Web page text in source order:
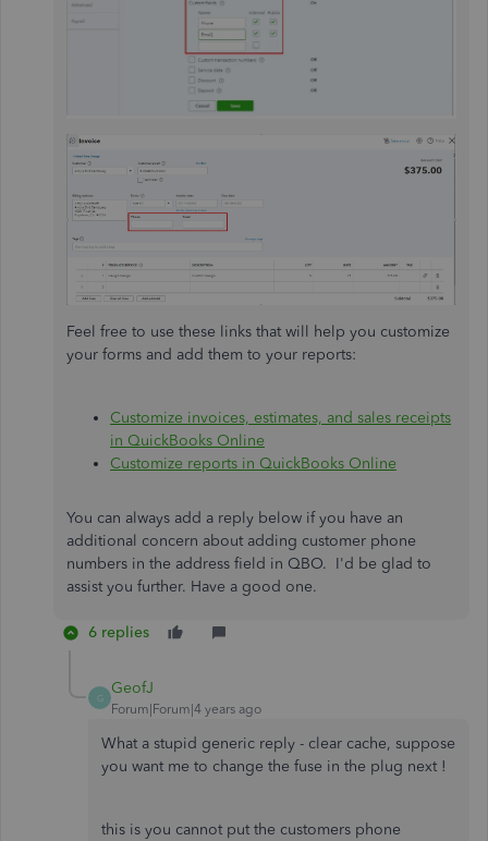
Feel free to use these links that will help you customize
your forms and add them to your reports:
Customize invoices, estimates, and sales receipts
in QuickBooks Online
Customize reports in QuickBooks Online
You can always add a reply below if you have an
additional concern about adding customer phone
numbers in the address field in QBO. I'd be glad to
assist you further. Have a good one.
6 replies
G
GeofJ
Forum|Forum|4 years ago
What a stupid generic reply - clear cache, suppose
you want me to change the fuse in the plug next !
this is you cannot put the customers phone